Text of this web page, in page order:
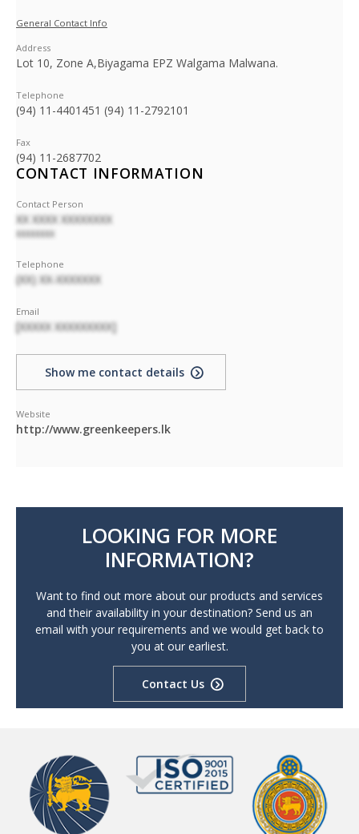
General Contact Info
Address
Lot 10, Zone A,Biyagama EPZ Walgama Malwana.
Telephone
(94) 11-4401451 (94) 11-2792101
Fax
(94) 11-2687702
CONTACT INFORMATION
Contact Person
XX XXXX XXXXXXXX
XXXXXXXX
Telephone
(XX) XX-XXXXXXX
Email
[XXXXX XXXXXXXXX]
Show me contact details
Website
http://www.greenkeepers.lk
LOOKING FOR MORE
INFORMATION?
Want to find out more about our products and services
and their availability in your destination? Send us an
email with your requirements and we would get back to
you at our earliest.
Contact Us